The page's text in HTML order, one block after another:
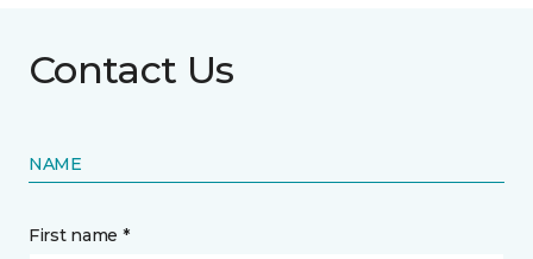
Contact Us
NAME
First name *